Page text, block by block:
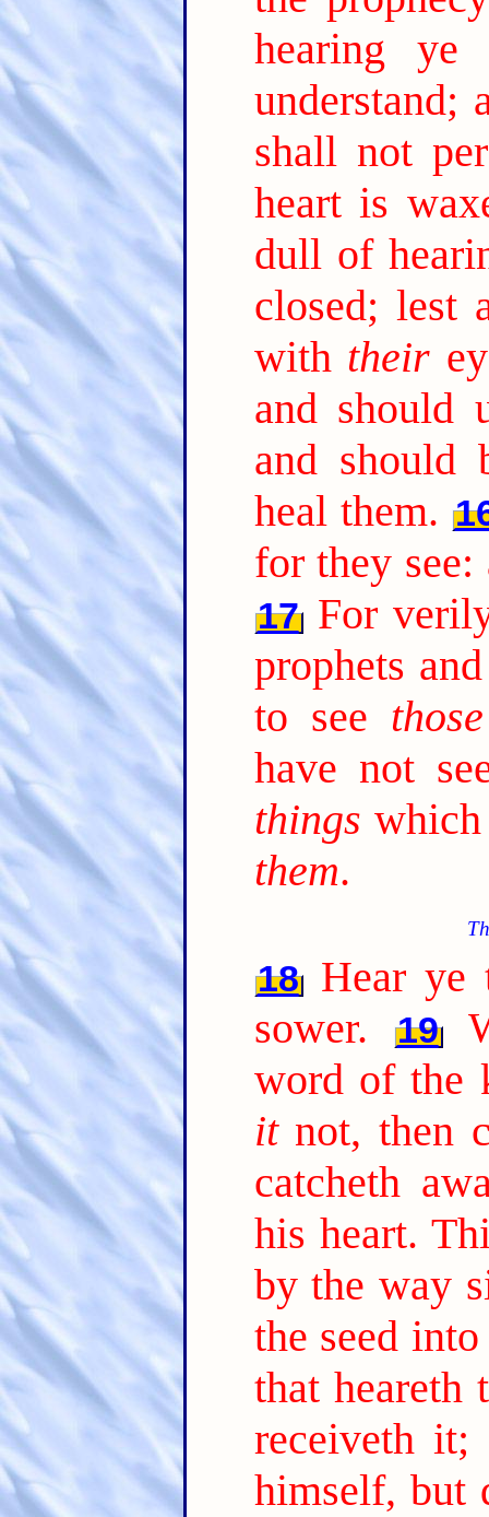
hearing ye
understand;
shall not
heart is
dull of
closed; lest
with their
and should
and should
heal them.
for they see:
17 For
prophets
to see
have not
things which
them.
18 Hear ye
sower.
19
word of the
itnot, then
catcheth
his heart.
by the way
the seed
that heareth
receiveth it;
himself, but